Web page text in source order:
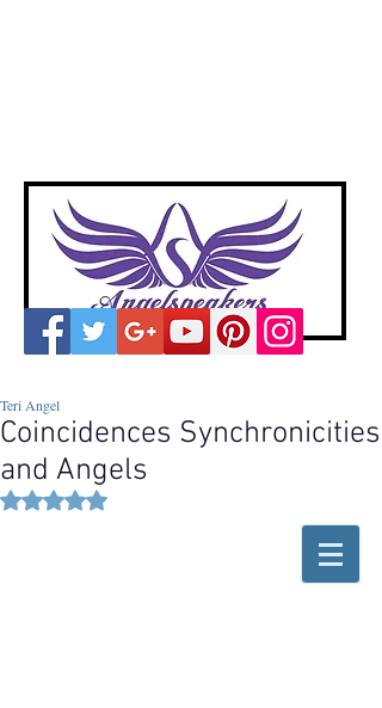
Coincidences Synchronicities
and Angels
Teri Angel
Rated NaN out of 5 stars.